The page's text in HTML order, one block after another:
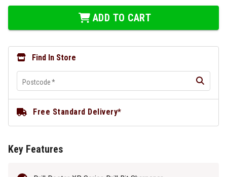
ADD TO CART
Find In Store
Postcode*
Free Standard Delivery*
Key Features